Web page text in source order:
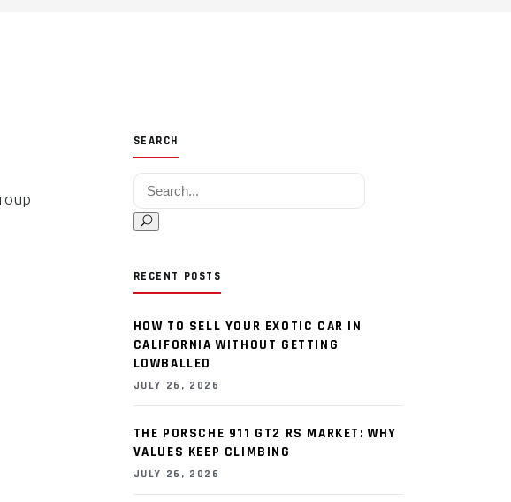
SEARCH
Search for:
RECENT POSTS
HOW TO SELL YOUR EXOTIC CAR IN
CALIFORNIA WITHOUT GETTING
LOWBALLED
JULY 26, 2026
THE PORSCHE 911 GT2 RS MARKET: WHY
VALUES KEEP CLIMBING
JULY 26, 2026